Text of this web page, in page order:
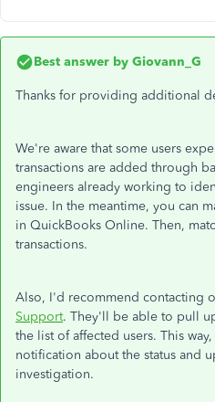
Best answer by Giovann_G
Thanks for providing additional
We're aware that some users
transactions are added through
engineers already working to
issue. In the meantime, you can
in QuickBooks Online. Then,
transactions.
Also, I'd recommend contacting
Support. They'll be able to pull
the list of affected users. This
notification about the status and
investigation.